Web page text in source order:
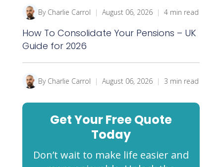
By Charlie Carrol | August 06, 2026 | 4 min read
How To Consolidate Your Pensions – UK
Guide for 2026
By Charlie Carrol | August 06, 2026 | 3 min read
Get Your Free Quote
Today
Don’t wait to make life easier and